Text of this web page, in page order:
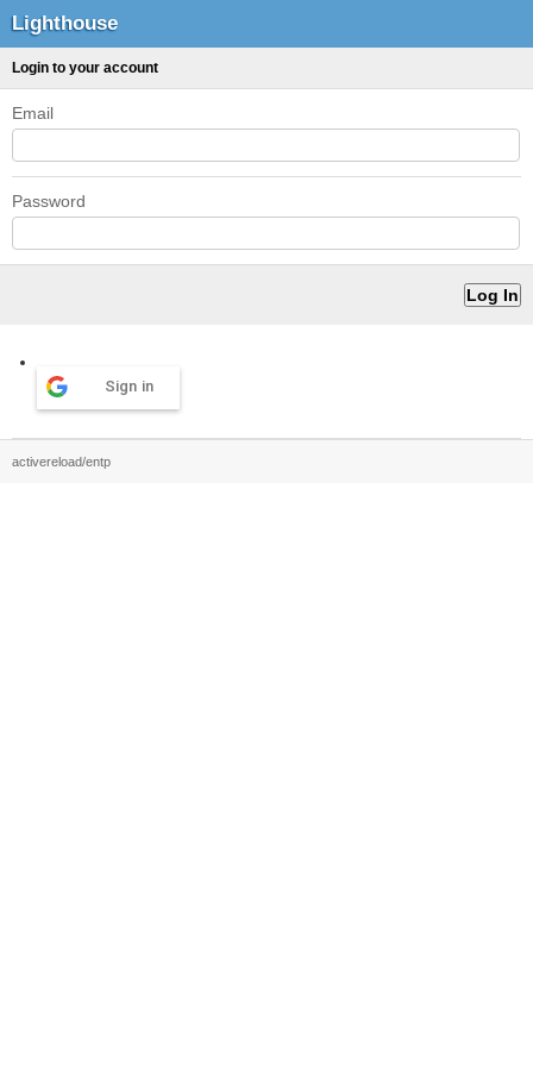
Lighthouse
Login to your account
Email
Password
Sign in
activereload/entp